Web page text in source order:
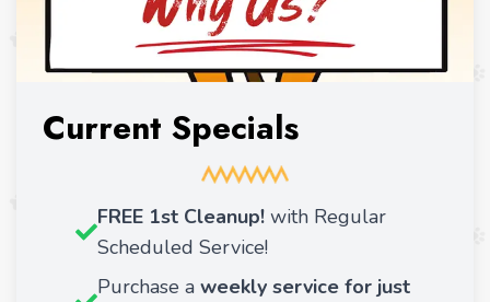
Current Specials
FREE 1st Cleanup! with Regular
Scheduled Service!
Purchase a weekly service for just